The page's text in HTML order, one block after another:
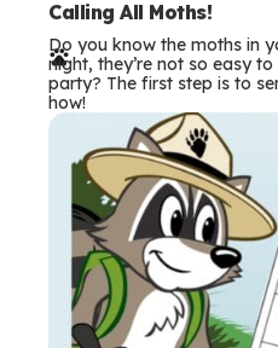
e
r
m
s
Calling All Moths!
Do you know the moths in
night, they’re not so easy
party? The first step is to
how!